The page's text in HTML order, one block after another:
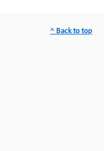
^ Back to top